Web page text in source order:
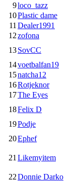
9loco_tazz
10Plastic dame
11 Dealer1991
12zofona
13SovCC
14voetbalfan19
15natcha12
16Rotjeknor
17The Eyes
18Felix D
19Podje
20Ephef
21 Likemyitem
22Donnie Darko